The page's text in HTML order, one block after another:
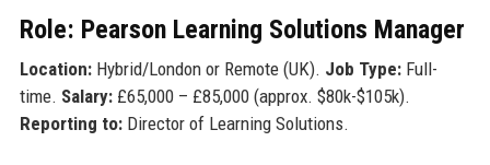
Role: Pearson Learning Solutions Manager
Location:Hybrid/London or Remote (UK). Job Type:Full-
time. Salary:£65,000 – £85,000 (approx. $80k-$105k).
Reporting to:Director of Learning Solutions.